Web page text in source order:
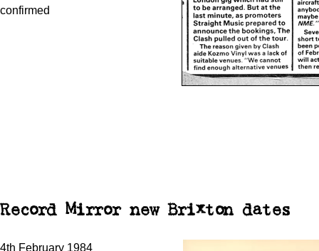
confirmed
Record Mirror new Brixton dates
4th February 1984